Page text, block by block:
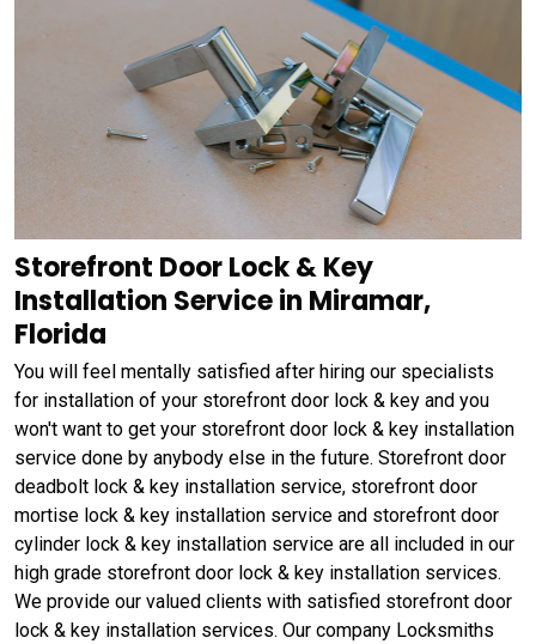
Storefront Door Lock & Key
Installation Service in Miramar,
Florida
You will feel mentally satisfied after hiring our specialists
for installation of your storefront door lock & key and you
won't want to get your storefront door lock & key installation
service done by anybody else in the future. Storefront door
deadbolt lock & key installation service, storefront door
mortise lock & key installation service and storefront door
cylinder lock & key installation service are all included in our
high grade storefront door lock & key installation services.
We provide our valued clients with satisfied storefront door
lock & key installation services. Our company Locksmiths